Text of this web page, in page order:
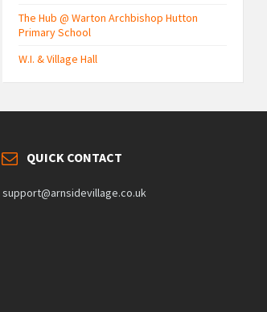
The Hub @ Warton Archbishop Hutton
Primary School
W.I. & Village Hall
QUICK CONTACT
support@arnsidevillage.co.uk